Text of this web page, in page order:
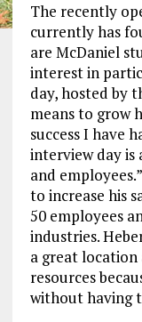
The recently
currently has
are McDaniel
interest in
day, hosted by
means to grow
success I have
interview day is
and
to increase his
50 employees
industries.
a great location
resources
without having